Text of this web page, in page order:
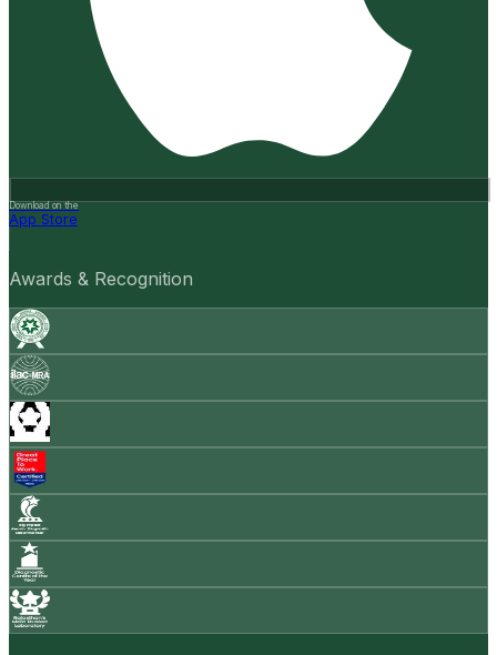
Download on the
App Store
Awards & Recognition